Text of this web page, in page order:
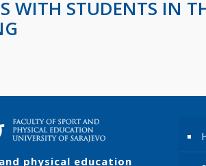
WITH STUDENTS IN
physical education